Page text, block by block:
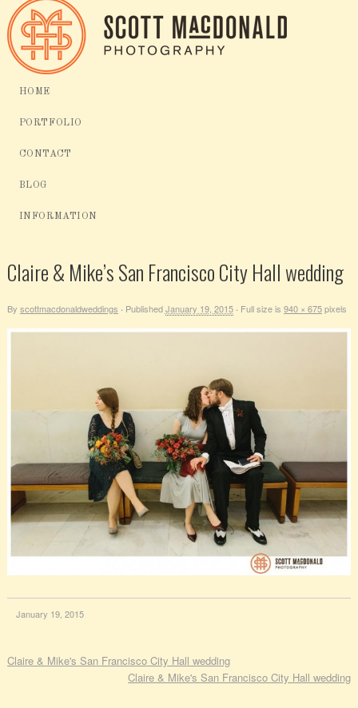
HOME
PORTFOLIO
CONTACT
BLOG
INFORMATION
Claire & Mike’s San Francisco City Hall wedding
By scottmacdonaldweddings · PublishedJanuary 19, 2015 · Full size is 940 × 675pixels
January 19, 2015
Claire & Mike's San Francisco City Hall wedding
Claire & Mike's San Francisco City Hall wedding